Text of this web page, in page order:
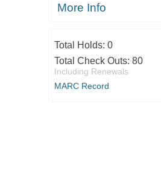
More Info
Total Holds: 0
Total Check Outs: 80
Including Renewals
MARC Record